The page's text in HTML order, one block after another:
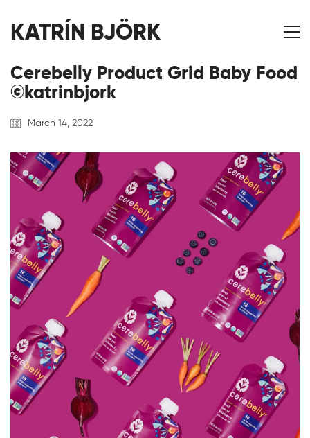
KATRÍN BJÖRK
Cerebelly Product Grid Baby Food
©katrinbjork
March 14, 2022